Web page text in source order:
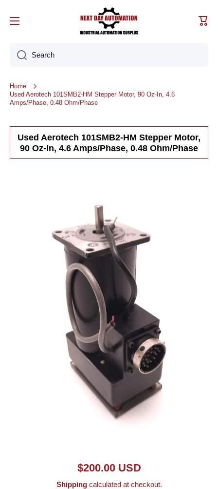
Cart
Search
Home
Used Aerotech 101SMB2-HM Stepper Motor, 90 Oz-In, 4.6
Amps/Phase, 0.48 Ohm/Phase
Used Aerotech 101SMB2-HM Stepper Motor,
90 Oz-In, 4.6 Amps/Phase, 0.48 Ohm/Phase
Skip to product information
$200.00 USD
Shippingcalculated at checkout.